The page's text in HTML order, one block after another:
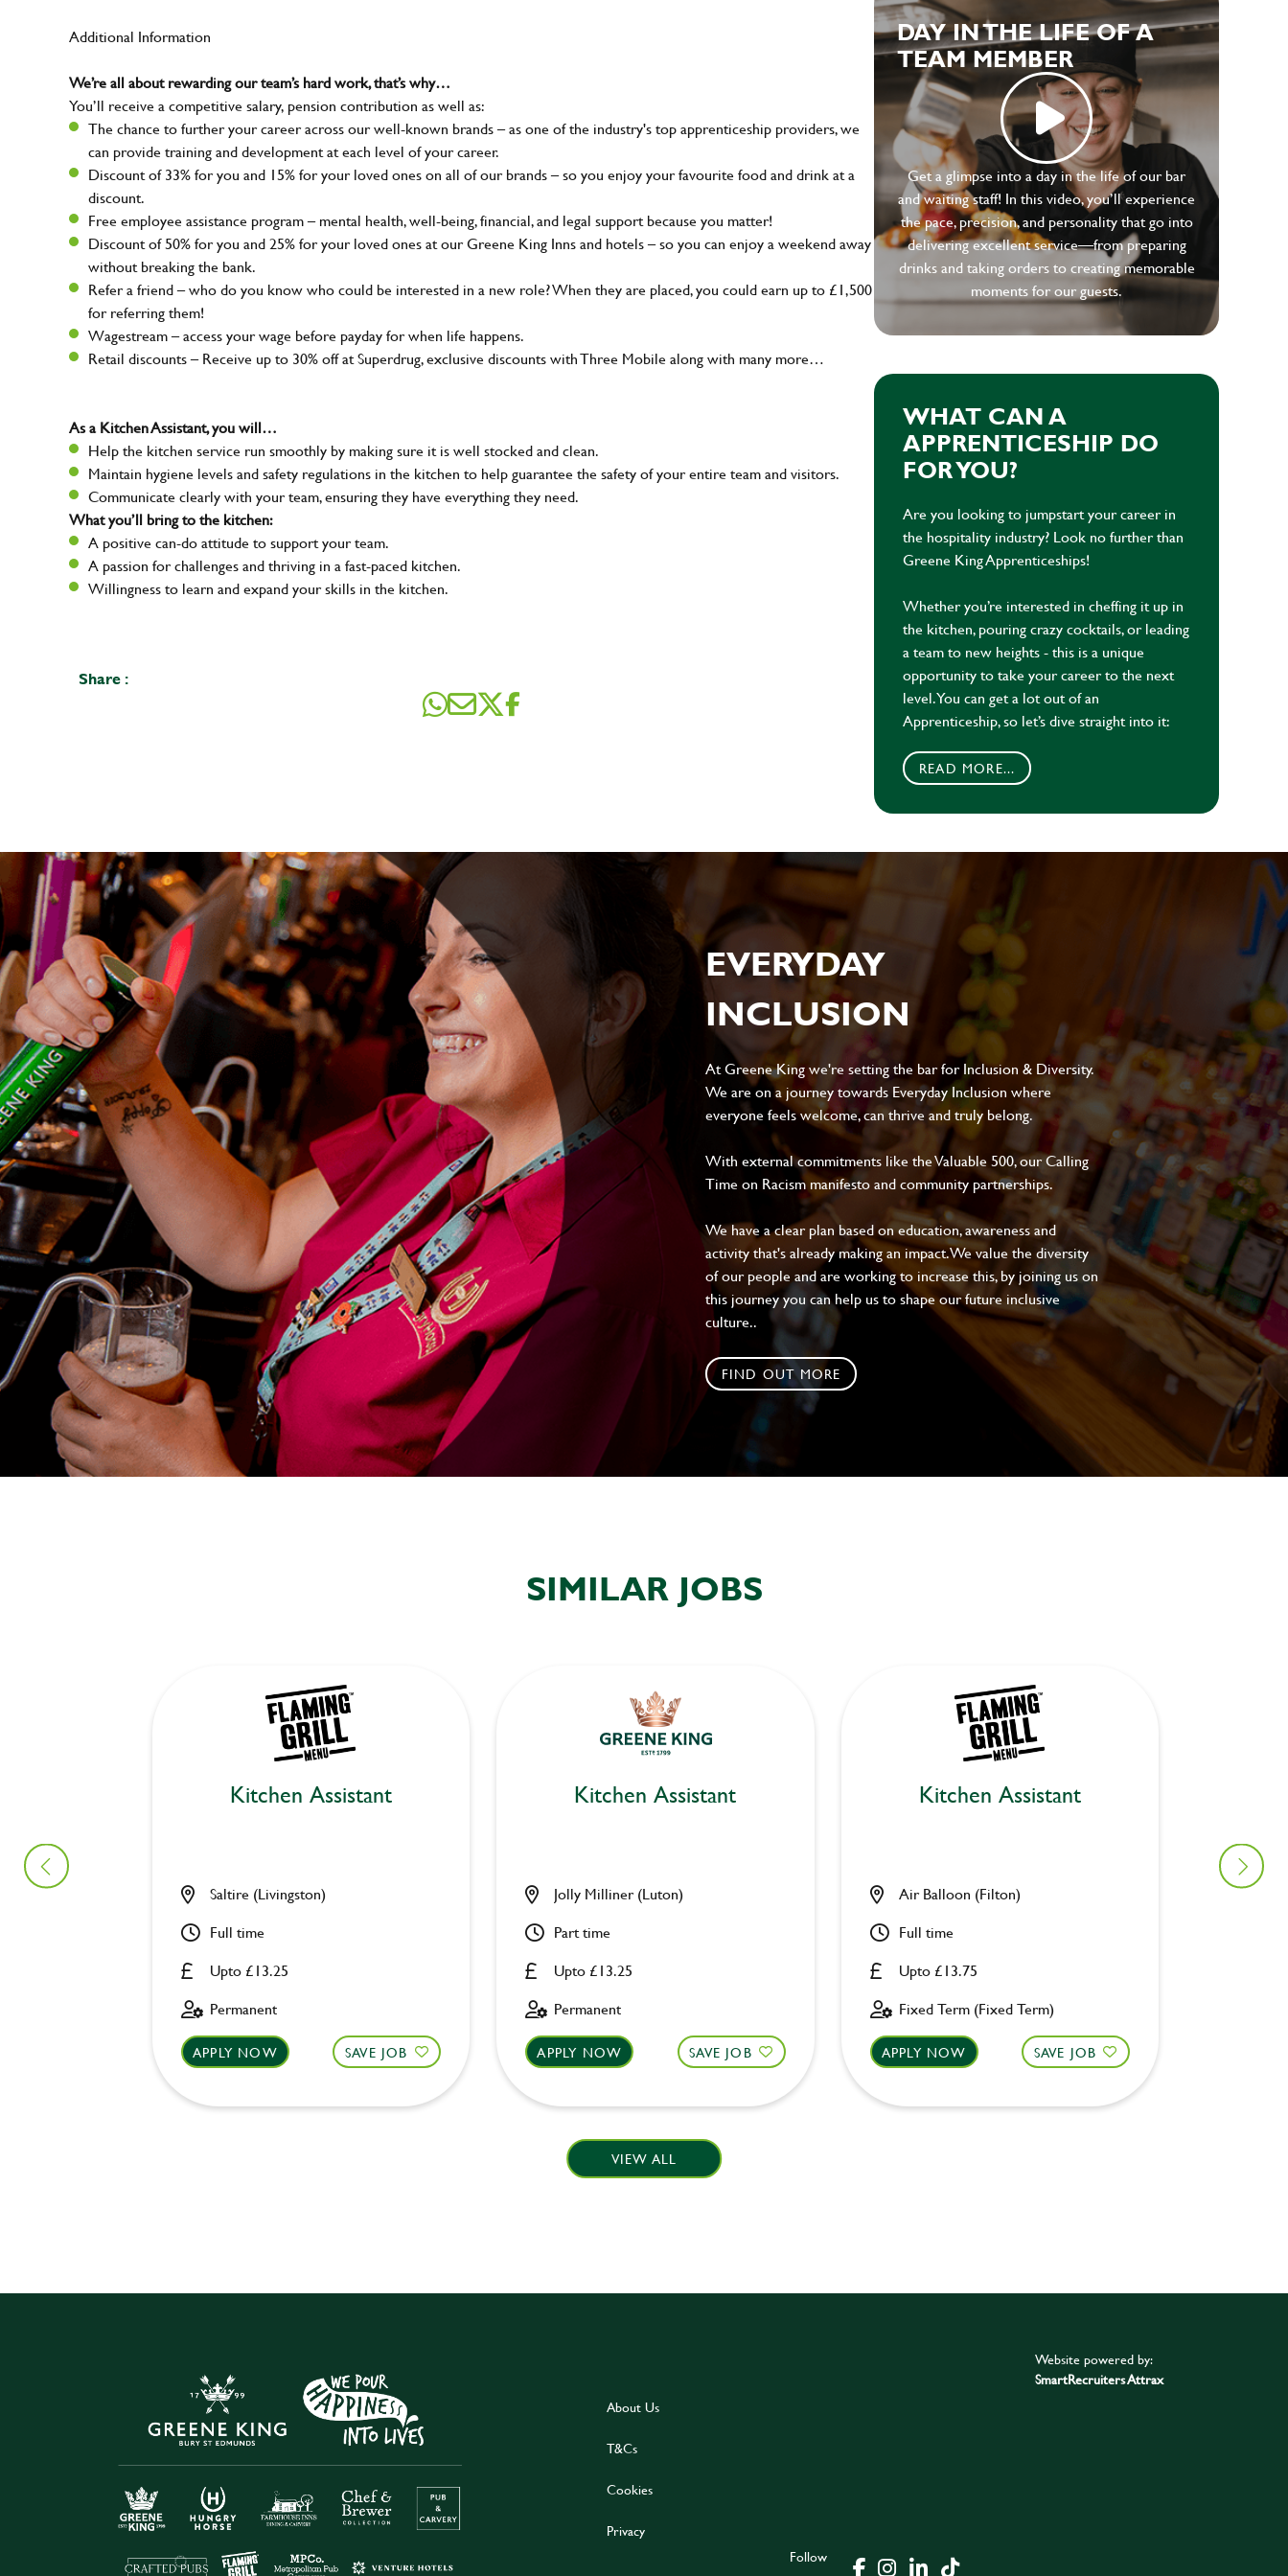
Additional Information
We’re all about rewarding our team’s hard work, that’s why…
You’ll receive a competitive salary, pension contribution as well as:
The chance to further your career across our well-known brands – as one of the industry's top apprenticeship providers, we
can provide training and development at each level of your career.
Discount of 33% for you and 15% for your loved ones on all of our brands – so you enjoy your favourite food and drink at a
discount.
Free employee assistance program – mental health, well-being, financial, and legal support because you matter!
Discount of 50% for you and 25% for your loved ones at our Greene King Inns and hotels – so you can enjoy a weekend away
without breaking the bank.
Refer a friend – who do you know who could be interested in a new role? When they are placed, you could earn up to £1,500
for referring them!
Wagestream – access your wage before payday for when life happens.
Retail discounts – Receive up to 30% off at Superdrug, exclusive discounts with Three Mobile along with many more…
As a Kitchen Assistant, you will…
Help the kitchen service run smoothly by making sure it is well stocked and clean.
Maintain hygiene levels and safety regulations in the kitchen to help guarantee the safety of your entire team and visitors.
Communicate clearly with your team, ensuring they have everything they need.
What you’ll bring to the kitchen:
A positive can-do attitude to support your team.
A passion for challenges and thriving in a fast-paced kitchen.
Willingness to learn and expand your skills in the kitchen.
Share :
DAY IN THE LIFE OF A
TEAM MEMBER
Get a glimpse into a day in the life of our bar
and waiting staff! In this video, you’ll experience
the pace, precision, and personality that go into
delivering excellent service—from preparing
drinks and taking orders to creating memorable
moments for our guests.
WHAT CAN A
APPRENTICESHIP DO
FOR YOU?
Are you looking to jumpstart your career in
the hospitality industry? Look no further than
Greene King Apprenticeships!
Whether you’re interested in cheffing it up in
the kitchen, pouring crazy cocktails, or leading
a team to new heights - this is a unique
opportunity to take your career to the next
level. You can get a lot out of an
Apprenticeship, so let’s dive straight into it:
READ MORE...
EVERYDAY
INCLUSION
At Greene King we're setting the bar for Inclusion & Diversity.
We are on a journey towards Everyday Inclusion where
everyone feels welcome, can thrive and truly belong.
With external commitments like the Valuable 500, our Calling
Time on Racism manifesto and community partnerships.
We have a clear plan based on education, awareness and
activity that's already making an impact. We value the diversity
of our people and are working to increase this, by joining us on
this journey you can help us to shape our future inclusive
culture..
FIND OUT MORE
SIMILAR JOBS
Kitchen Assistant
Upto £13.25
Saltire (Livingston)
Full time
Permanent
APPLY NOW SAVE JOB
Kitchen Assistant
Upto £13.25
Jolly Milliner (Luton)
Part time
Permanent
APPLY NOW SAVE JOB
Kitchen Assistant
Upto £13.75
Air Balloon (Filton)
Full time
Fixed Term (Fixed Term)
APPLY NOW SAVE JOB
Lane
VIEW ALL
About Us
T&Cs
Cookies
Privacy
Follow
Website powered by:
SmartRecruiters Attrax